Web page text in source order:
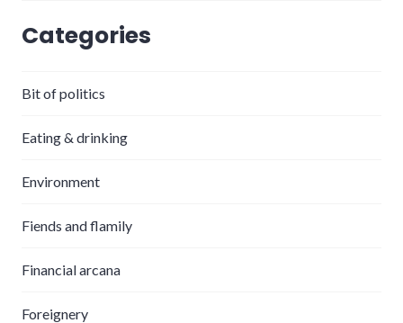
Categories
Bit of politics
Eating & drinking
Environment
Fiends and flamily
Financial arcana
Foreignery